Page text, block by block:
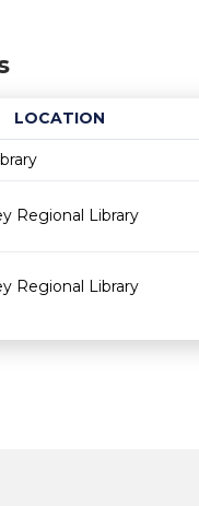
LOCATION
Regional Library
Regional Library